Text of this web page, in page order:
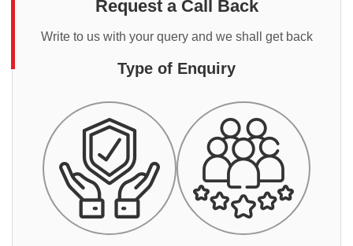
Request a Call Back
Write to us with your query and we shall get back
Type of Enquiry